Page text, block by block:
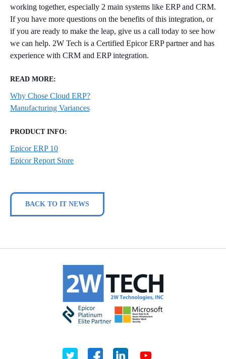
working together, especially 2 main systems like ERP and CRM.
If you have more questions on the benefits of this integration, or
if you are ready to make the leap, give us a call today to see how
we can help. 2W Tech is a Certified Epicor ERP partner and has
experience with CRM and ERP integration.
READ MORE:
Why Chose Cloud ERP?
Manufacturing Variances
PRODUCT INFO:
Epicor ERP 10
Epicor Report Store
BACK TO IT NEWS